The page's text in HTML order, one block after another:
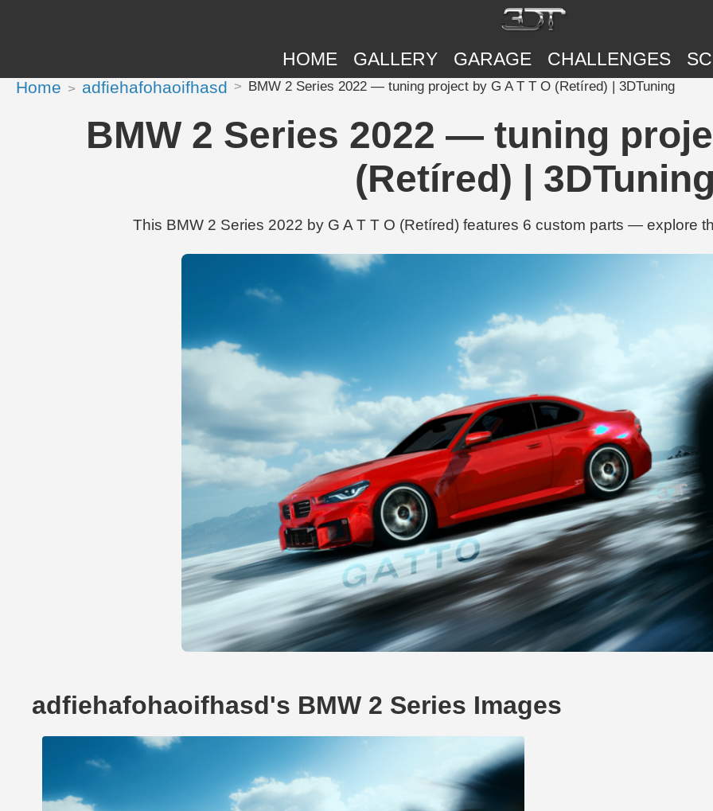
HOME GALLERY GARAGE CHALLENGES
Home adfiehafohaoifhasd BMW 2 Series 2022 — tuning project by G A T T O (Retíred) | 3DTuning
BMW 2 Series 2022 — tuning
(Retíred) |
This BMW 2 Series 2022 by G A T T O (Retíred) features 6 custom parts — explore
adfiehafohaoifhasd's BMW 2 Series Images